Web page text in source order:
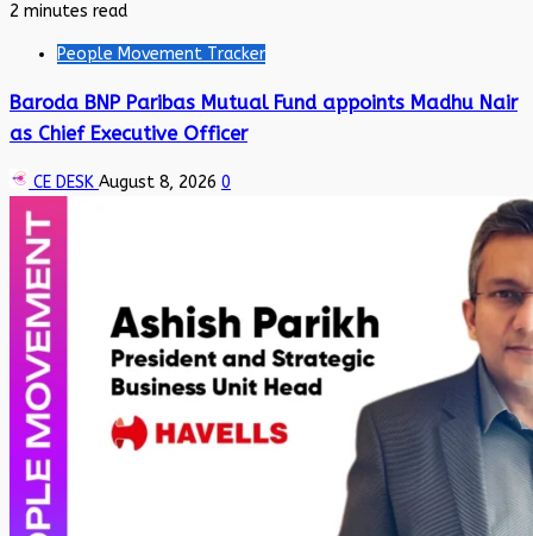
2 minutes read
People Movement Tracker
Baroda BNP Paribas Mutual Fund appoints Madhu Nair
as Chief Executive Officer
CE DESK August 8, 2026 0